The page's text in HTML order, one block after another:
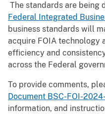
The standards are being
Federal Integrated
business standards will
acquire FOIA technology
efficiency and
across the Federal
To provide comments,
Document BSC-FOI-
information, and